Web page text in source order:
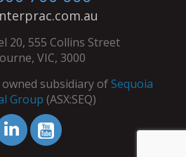
20, 555 Collins Street
VIC, 3000
subsidiary ofSequoia
Group (ASX:SEQ)